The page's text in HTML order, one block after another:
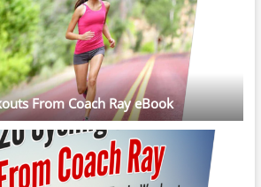
From Coach Ray eBook